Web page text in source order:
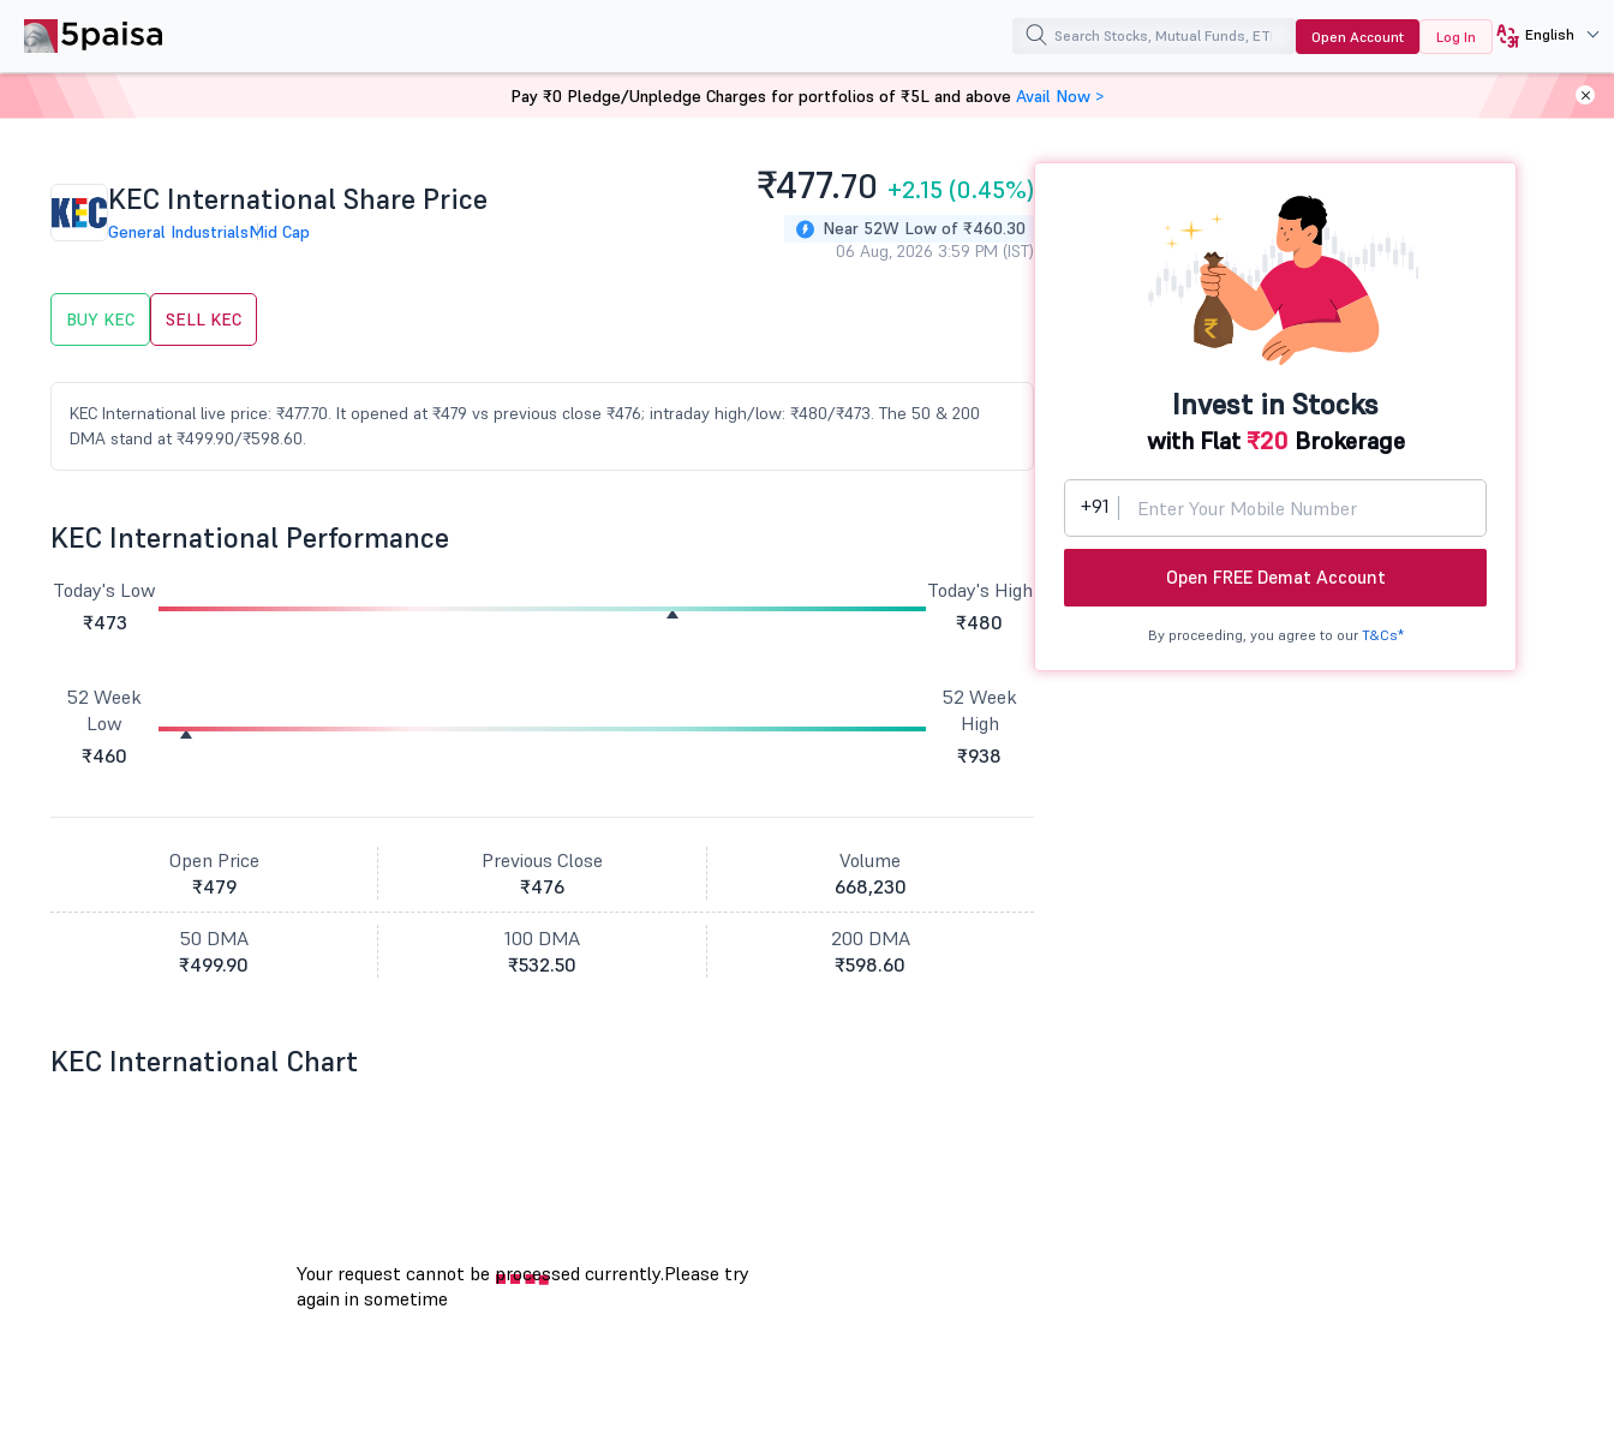
Open Account Log In English
KEC International Share Price
General IndustrialsMid Cap
₹477.70 +2.15 (0.45%)
Near 52W Low of ₹460.30
06 Aug, 2026 3:59 PM (IST)
BUY KEC SELL KEC
KEC International live price: ₹477.70. It opened at ₹479 vs previous close ₹476; intraday high/low: ₹480/₹473. The 50 & 200
DMA stand at ₹499.90/₹598.60.
KEC International Performance
Today's Low
₹473
Today's High
₹480
52 Week
Low
₹460
52 Week
High
₹938
Open Price
₹479
Previous Close
₹476
Volume
668,230
50 DMA
₹499.90
100 DMA
₹532.50
200 DMA
₹598.60
KEC International Chart
Invest in Stocks
with Flat ₹20 Brokerage
+91
Open FREE Demat Account
By proceeding, you agree to our T&Cs*
Pay ₹0 Pledge/Unpledge Charges for portfolios of ₹5L and above Avail Now >